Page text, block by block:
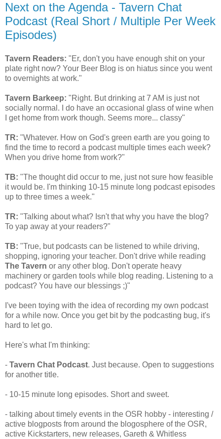
Next on the Agenda - Tavern Chat
Podcast (Real Short / Multiple Per Week
Episodes)
Tavern Readers: "Er, don't you have enough shit on your
plate right now? Your Beer Blog is on hiatus since you went
to overnights at work."
Tavern Barkeep: "Right. But drinking at 7 AM is just not
socially normal. I do have an occasional glass of wine when
I get home from work though. Seems more... classy"
TR: "Whatever. How on God's green earth are you going to
find the time to record a podcast multiple times each week?
When you drive home from work?"
TB: "The thought did occur to me, just not sure how feasible
it would be. I'm thinking 10-15 minute long podcast episodes
up to three times a week."
TR: "Talking about what? Isn't that why you have the blog?
To yap away at your readers?"
TB: "True, but podcasts can be listened to while driving,
shopping, ignoring your teacher. Don't drive while reading
The Tavern or any other blog. Don't operate heavy
machinery or garden tools while blog reading. Listening to a
podcast? You have our blessings ;)"
I've been toying with the idea of recording my own podcast
for a while now. Once you get bit by the podcasting bug, it's
hard to let go.
Here's what I'm thinking:
- Tavern Chat Podcast. Just because. Open to suggestions
for another title.
- 10-15 minute long episodes. Short and sweet.
- talking about timely events in the OSR hobby - interesting /
active blogposts from around the blogosphere of the OSR,
active Kickstarters, new releases, Gareth & Whitless